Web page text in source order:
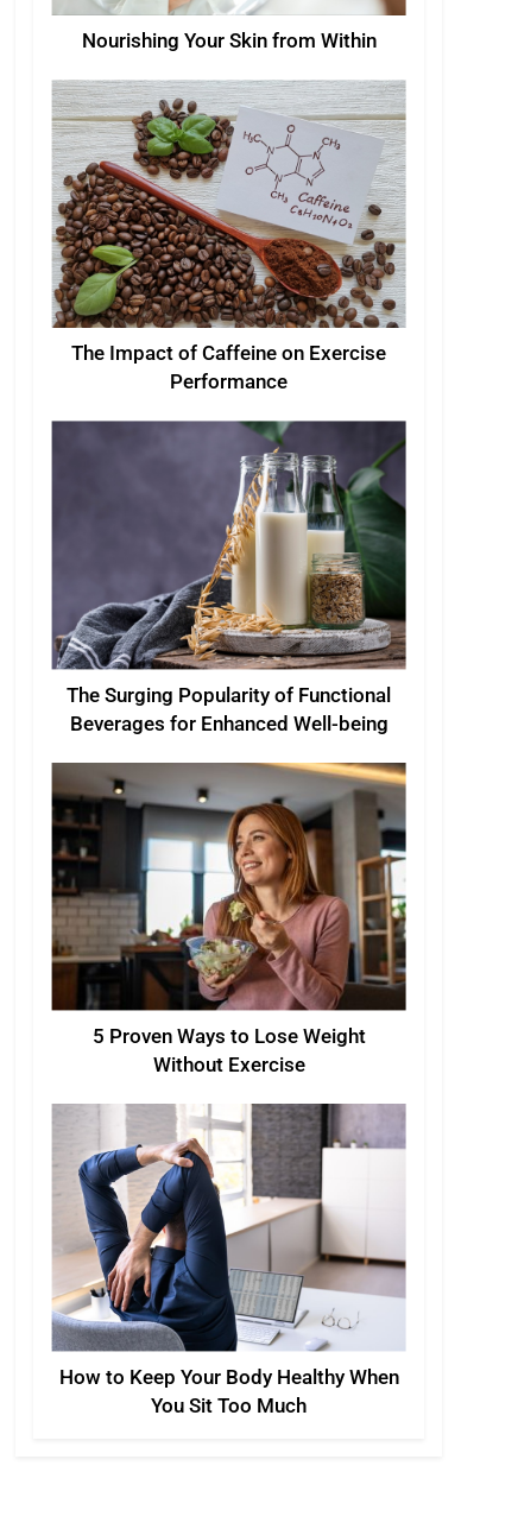
Nourishing Your Skin from Within
The Impact of Caffeine on Exercise
Performance
The Surging Popularity of Functional
Beverages for Enhanced Well-being
5 Proven Ways to Lose Weight
Without Exercise
How to Keep Your Body Healthy When
You Sit Too Much